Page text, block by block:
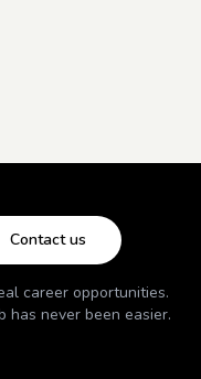
Contact us
career opportunities.
has never been easier.